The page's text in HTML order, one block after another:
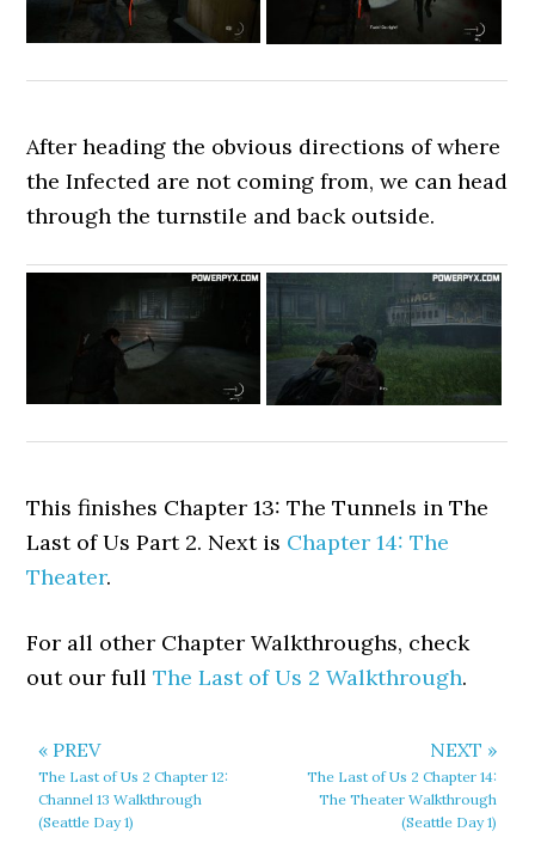
After heading the obvious directions of where
the Infected are not coming from, we can head
through the turnstile and back outside.
This finishes Chapter 13: The Tunnels in The
Last of Us Part 2. Next is Chapter 14: The
Theater.
For all other Chapter Walkthroughs, check
out our fullThe Last of Us 2 Walkthrough.
« PREV
The Last of Us 2 Chapter 12:
Channel 13 Walkthrough
(Seattle Day 1)
NEXT »
The Last of Us 2 Chapter 14:
The Theater Walkthrough
(Seattle Day 1)